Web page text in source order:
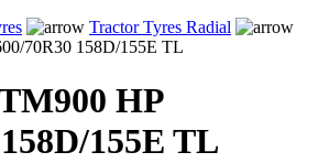
Tractor Tyres Radial
70R30 158D/155E TL
HP
155E TL